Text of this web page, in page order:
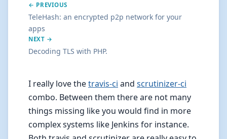
← PREVIOUS
TeleHash: an encrypted p2p network for your
apps
NEXT →
Decoding TLS with PHP.
I really love thetravis-ci and scrutinizer-ci
combo. Between them there are not many
things missing like you would find in more
complex systems like Jenkins for instance.